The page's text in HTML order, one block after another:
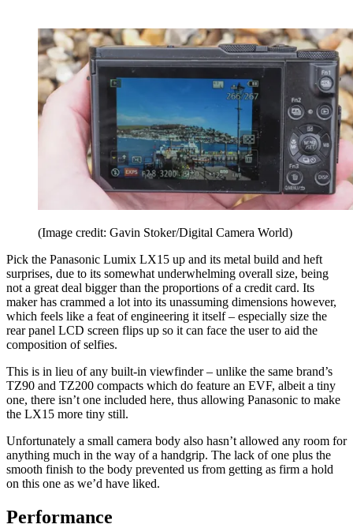
(Image credit: Gavin Stoker/Digital Camera World)
Pick the Panasonic Lumix LX15 up and its metal build and heft
surprises, due to its somewhat underwhelming overall size, being
not a great deal bigger than the proportions of a credit card. Its
maker has crammed a lot into its unassuming dimensions however,
which feels like a feat of engineering it itself – especially size the
rear panel LCD screen flips up so it can face the user to aid the
composition of selfies.
This is in lieu of any built-in viewfinder – unlike the same brand’s
TZ90 and TZ200 compacts which do feature an EVF, albeit a tiny
one, there isn’t one included here, thus allowing Panasonic to make
the LX15 more tiny still.
Unfortunately a small camera body also hasn’t allowed any room for
anything much in the way of a handgrip. The lack of one plus the
smooth finish to the body prevented us from getting as firm a hold
on this one as we’d have liked.
Performance